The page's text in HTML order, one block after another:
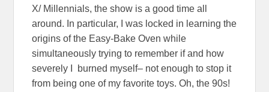
X/ Millennials, the show is a good time all
around. In particular, I was locked in learning the
origins of the Easy-Bake Oven while
simultaneously trying to remember if and how
severely I burned myself– not enough to stop it
from being one of my favorite toys. Oh, the 90s!